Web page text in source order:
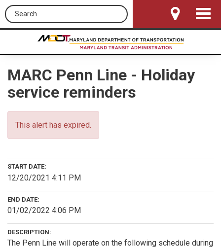
Search this site
Toggle
MARC Penn Line - Holiday
service reminders
This alert has expired.
START DATE:
12/20/2021 4:11 PM
END DATE:
01/02/2022 4:06 PM
DESCRIPTION:
The Penn Line will operate on the following schedule during